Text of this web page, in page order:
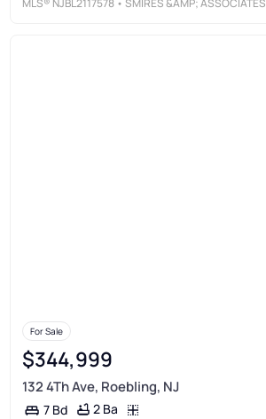
MLS® NJBL2117578 • SMIRES &AMP; ASSOCIATES
For Sale
$344,999
132 4Th Ave, Roebling, NJ
7 Bd 2 Ba